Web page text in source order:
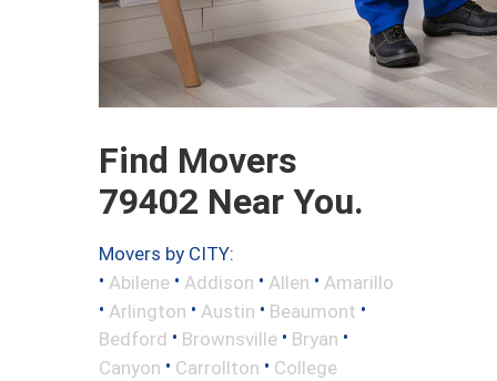
Find Movers
79402 Near You.
Movers by CITY:
• Abilene • Addison • Allen • Amarillo
• Arlington • Austin • Beaumont •
Bedford • Brownsville • Bryan •
Canyon • Carrollton • College